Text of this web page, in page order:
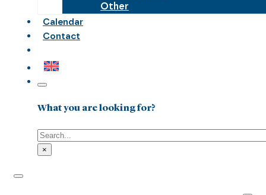
Other
Calendar
Contact
What you are looking for?
Search
×